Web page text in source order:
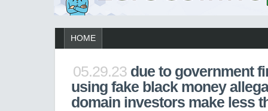
HOME
05.29.23 due to government
using fake black money
domain investors make less